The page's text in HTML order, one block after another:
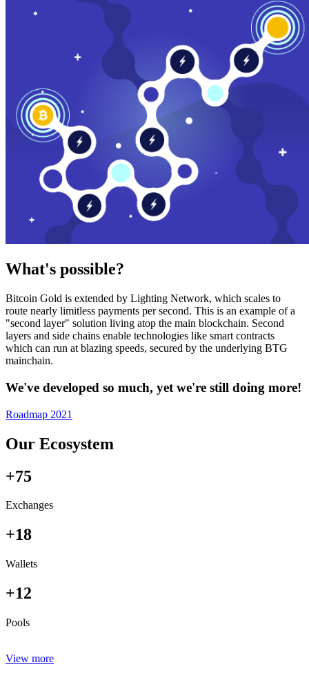
What's possible?
Bitcoin Gold is extended by Lighting Network, which scales to
route nearly limitless payments per second. This is an example of a
"second layer" solution living atop the main blockchain. Second
layers and side chains enable technologies like smart contracts
which can run at blazing speeds, secured by the underlying BTG
mainchain.
We've developed so much, yet we're still doing more!
Roadmap 2021
Our Ecosystem
+75
Exchanges
+18
Wallets
+12
Pools
View more